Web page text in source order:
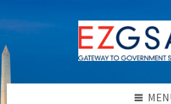
to
content
to
left
sidebar
to
right
sidebar
to
footer